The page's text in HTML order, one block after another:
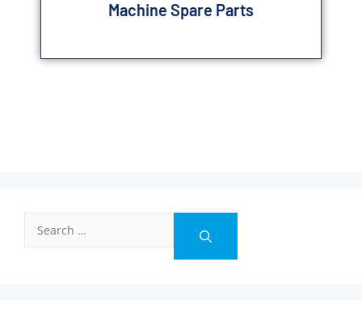
Machine Spare Parts